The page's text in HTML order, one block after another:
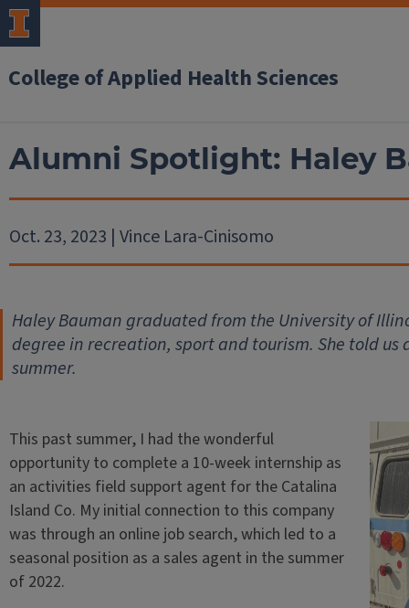
College of Applied Health Sciences
Alumni Spotlight: Haley
Oct. 23, 2023 | Vince Lara-Cinisomo
Haley Bauman graduated from the University of
degree in recreation, sport and tourism. She told
summer.
This past summer, I had the wonderful
opportunity to complete a 10-week internship as
an activities field support agent for the Catalina
Island Co. My initial connection to this company
was through an online job search, which led to a
seasonal position as a sales agent in the summer
of 2022.